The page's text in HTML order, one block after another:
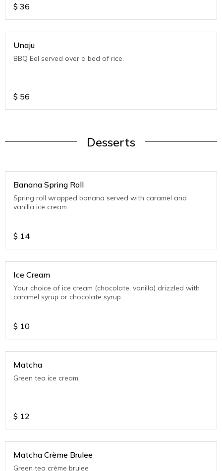
$ 36
Unaju
BBQ Eel served over a bed of rice.
$ 56
Desserts
Banana Spring Roll
Spring roll wrapped banana served with caramel and
vanilla ice cream.
$ 14
Ice Cream
Your choice of ice cream (chocolate, vanilla) drizzled with
caramel syrup or chocolate syrup.
$ 10
Matcha
Green tea ice cream.
$ 12
Matcha Crème Brulee
Green tea crème brulee